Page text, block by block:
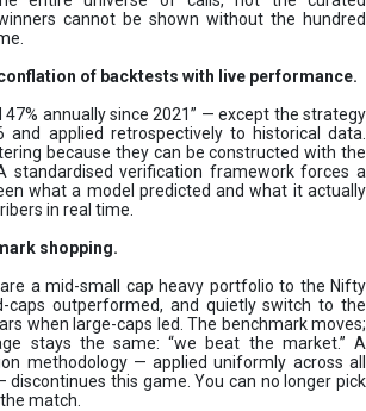
cannot be shown without the hundred
of backtests with live performance.
annually since 2021” — except the strategy
and applied retrospectively to historical data.
because they can be constructed with the
standardised verification framework forces a
what a model predicted and what it actually
in real time.
shopping.
a mid-small cap heavy portfolio to the Nifty
caps outperformed, and quietly switch to the
when large-caps led. The benchmark moves;
stays the same: “we beat the market.” A
methodology — applied uniformly across all
discontinues this game. You can no longer pick
match.